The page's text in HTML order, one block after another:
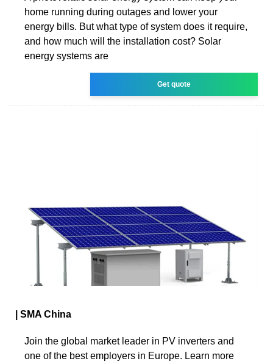
home running during outages and lower your
energy bills. But what type of system does it require,
and how much will the installation cost? Solar
energy systems are
Get quote
| SMA China
Join the global market leader in PV inverters and
one of the best employers in Europe. Learn more